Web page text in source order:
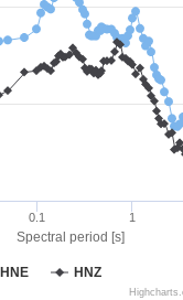
Spectral period [s]
HNE HNZ
0.1 1